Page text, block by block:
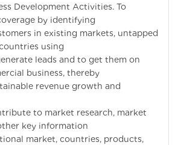
Development Activities. To
by identifying
in existing markets, untapped
using
leads and to get them on
business, thereby
revenue growth and
to market research, market
key information
market, countries, products,